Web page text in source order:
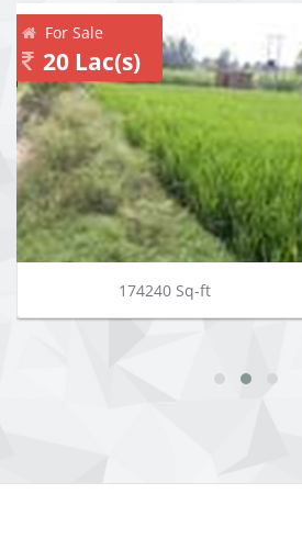
For Sale
20 Lac(s)
174240 Sq-ft